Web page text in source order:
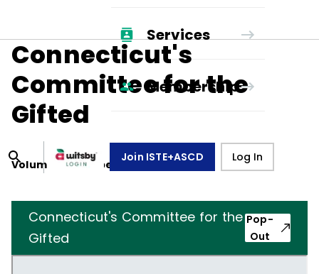
Services
Membership
Join ISTE+ASCD Log In
Connecticut's
Committee for the
Gifted
Volume 13, Number 4 ,January 1, 1956
Connecticut's Committee for the
Gifted
Pop-
Out